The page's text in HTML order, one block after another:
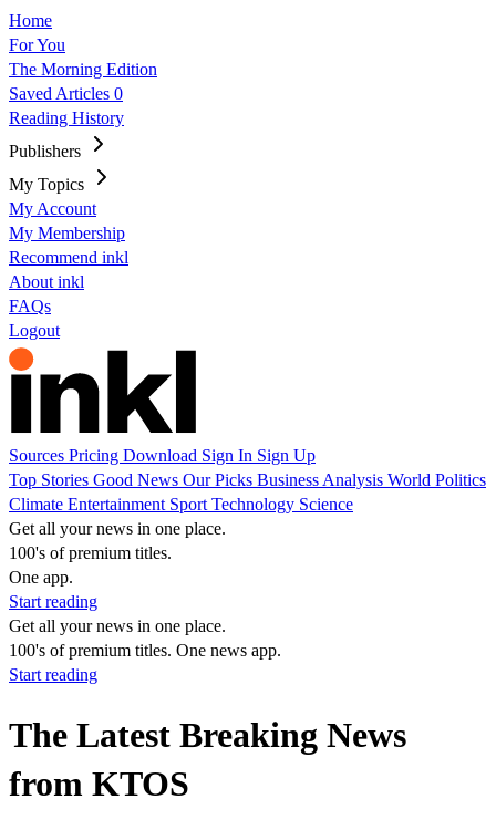
Home
For You
The Morning Edition
Saved Articles 0
Reading History
Publishers
My Topics
My Account
My Membership
Recommend inkl
About inkl
FAQs
Logout
Sources Pricing Download Sign In Sign Up
Top Stories Good News Our Picks Business Analysis World Politics
Climate Entertainment Sport Technology Science
Get all your news in one place.
100's of premium titles.
One app.
Start reading
Get all your news in one place.
100's of premium titles. One news app.
Start reading
The Latest Breaking News
from KTOS